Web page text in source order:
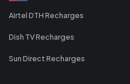
Airtel DTH Recharges
Dish TV Recharges
Sun Direct Recharges